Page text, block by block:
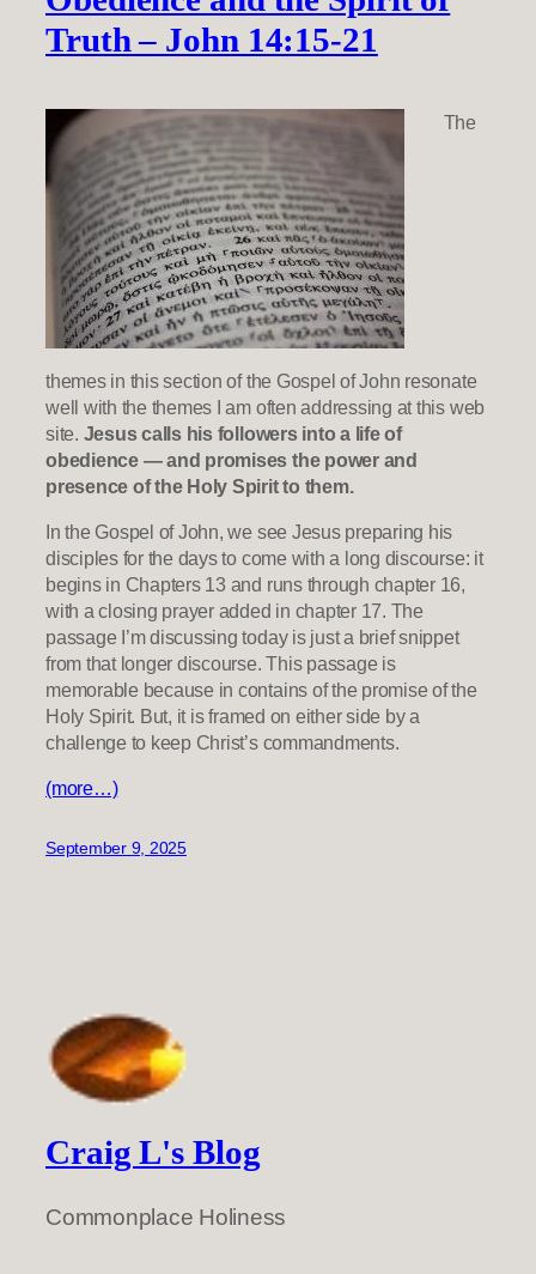
Truth – John 14:15-21
The
themes in this section of the Gospel of John resonate
well with the themes I am often addressing at this web
site. Jesus calls his followers into a life of
obedience — and promises the power and
presence of the Holy Spirit to them.
In the Gospel of John, we see Jesus preparing his
disciples for the days to come with a long discourse: it
begins in Chapters 13 and runs through chapter 16,
with a closing prayer added in chapter 17. The
passage I’m discussing today is just a brief snippet
from that longer discourse. This passage is
memorable because in contains of the promise of the
Holy Spirit. But, it is framed on either side by a
challenge to keep Christ’s commandments.
(more…)
September 9, 2025
Craig L's Blog
Commonplace Holiness